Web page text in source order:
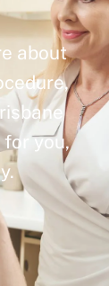
about
for you,